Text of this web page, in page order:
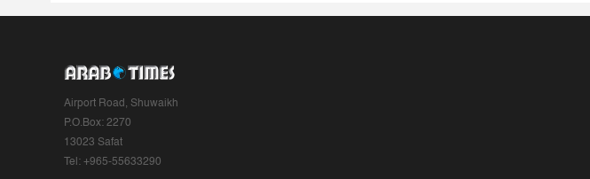
Airport Road, Shuwaikh
P.O.Box: 2270
13023 Safat
Tel: +965-55633290